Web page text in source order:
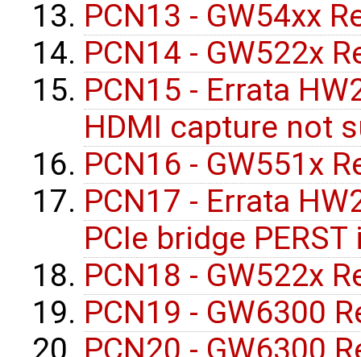
PCN13 - GW54xx
PCN14 - GW522x
PCN15 - Errata
HDMI capture not
PCN16 - GW551x
PCN17 - Errata
PCIe bridge
PCN18 - GW522x
PCN19 - GW6300